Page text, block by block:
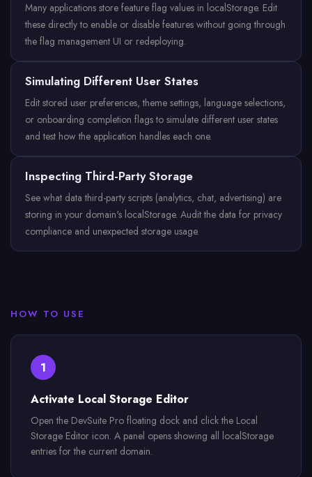
Many applications store feature flag values in localStorage. Edit
these directly to enable or disable features without going through
the flag management UI or redeploying.
Simulating Different User States
Edit stored user preferences, theme settings, language selections,
or onboarding completion flags to simulate different user states
and test how the application handles each one.
Inspecting Third-Party Storage
See what data third-party scripts (analytics, chat, advertising) are
storing in your domain's localStorage. Audit the data for privacy
compliance and unexpected storage usage.
HOW TO USE
1
Activate Local Storage Editor
Open the DevSuite Pro floating dock and click the Local
Storage Editor icon. A panel opens showing all localStorage
entries for the current domain.